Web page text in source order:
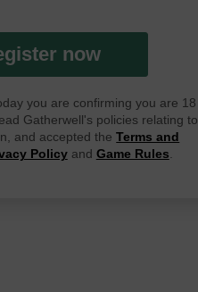
now
you are confirming you are 18
Gatherwell's policies relating to
and accepted theTerms and
Policyand Game Rules.